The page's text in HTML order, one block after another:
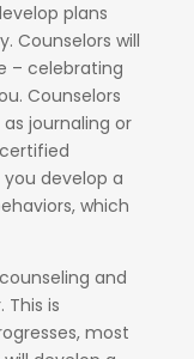
plans
Counselors will
– celebrating
Counselors
journaling or
develop a
which
and
This is
most